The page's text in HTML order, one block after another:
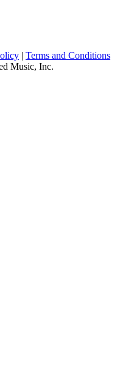
| Terms and Conditions
Music, Inc.